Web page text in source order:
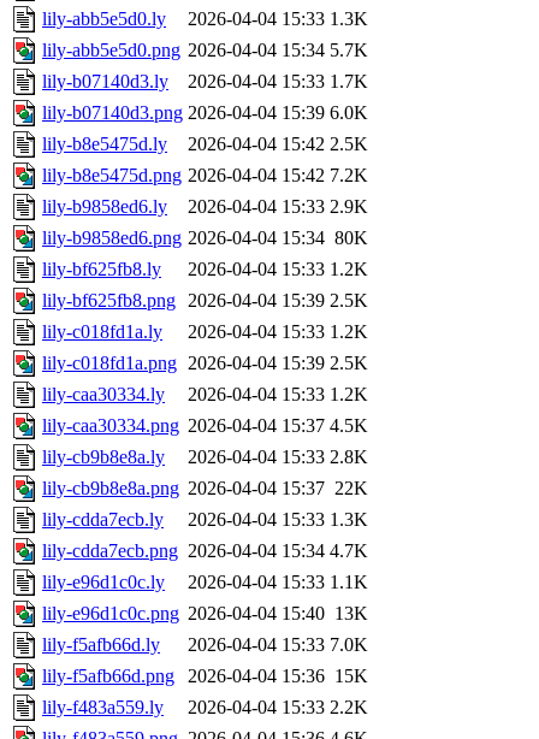
lily-abb5e5d0.ly
2026-04-04 15:33 1.3K
lily-abb5e5d0.png 2026-04-04 15:34 5.7K
lily-b07140d3.ly
2026-04-04 15:33 1.7K
lily-b07140d3.png 2026-04-04 15:39 6.0K
lily-b8e5475d.ly
2026-04-04 15:42 2.5K
lily-b8e5475d.png 2026-04-04 15:42 7.2K
lily-b9858ed6.ly
2026-04-04 15:33 2.9K
lily-b9858ed6.png 2026-04-04 15:34 80K
lily-bf625fb8.ly
2026-04-04 15:33 1.2K
lily-bf625fb8.png 2026-04-04 15:39 2.5K
lily-c018fd1a.ly
2026-04-04 15:33 1.2K
lily-c018fd1a.png 2026-04-04 15:39 2.5K
lily-caa30334.ly
2026-04-04 15:33 1.2K
lily-caa30334.png 2026-04-04 15:37 4.5K
lily-cb9b8e8a.ly
2026-04-04 15:33 2.8K
lily-cb9b8e8a.png 2026-04-04 15:37 22K
lily-cdda7ecb.ly
2026-04-04 15:33 1.3K
lily-cdda7ecb.png 2026-04-04 15:34 4.7K
lily-e96d1c0c.ly
2026-04-04 15:33 1.1K
lily-e96d1c0c.png 2026-04-04 15:40 13K
lily-f5afb66d.ly
2026-04-04 15:33 7.0K
lily-f5afb66d.png
2026-04-04 15:36 15K
lily-f483a559.ly
2026-04-04 15:33 2.2K